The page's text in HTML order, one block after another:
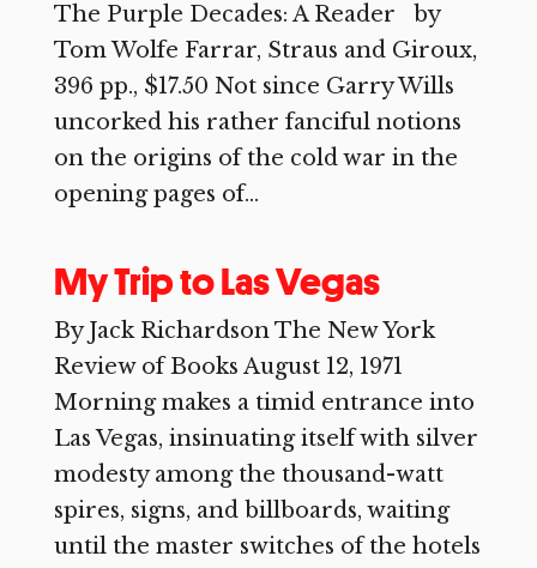
The Purple Decades: A Reader by
Tom Wolfe Farrar, Straus and Giroux,
396 pp., $17.50 Not since Garry Wills
uncorked his rather fanciful notions
on the origins of the cold war in the
opening pages of...
My Trip to Las Vegas
By Jack Richardson The New York
Review of Books August 12, 1971
Morning makes a timid entrance into
Las Vegas, insinuating itself with silver
modesty among the thousand-watt
spires, signs, and billboards, waiting
until the master switches of the hotels